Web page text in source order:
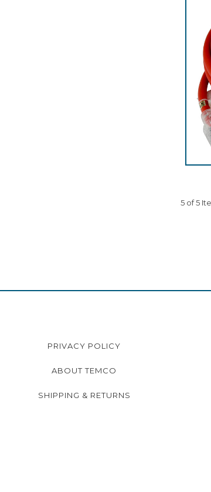
5 of 5
PRIVACY POLICY
ABOUT TEMCO
SHIPPING & RETURNS